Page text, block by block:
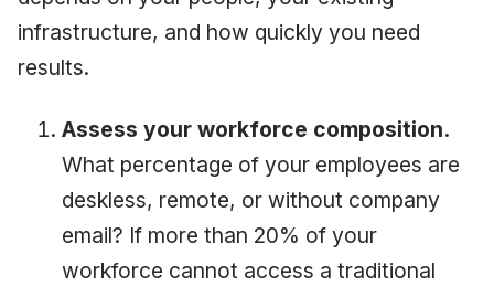
infrastructure, and how quickly you need
results.
Assess your workforce composition.
What percentage of your employees are
deskless, remote, or without company
email? If more than 20% of your
workforce cannot access a traditional